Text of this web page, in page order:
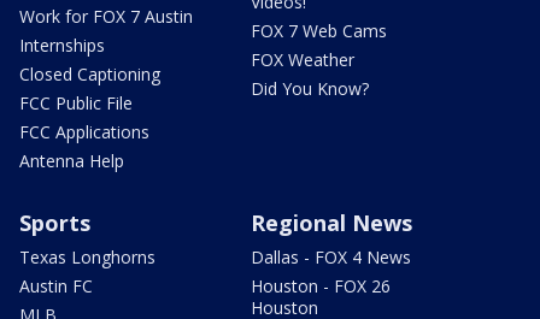
Work for FOX 7 Austin
Internships
Closed Captioning
FCC Public File
FCC Applications
Antenna Help
FOX 7 Web Cams
FOX Weather
Did You Know?
Sports
Texas Longhorns
Austin FC
Regional News
Dallas - FOX 4 News
Houston - FOX 26
Houston